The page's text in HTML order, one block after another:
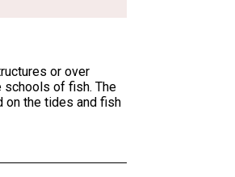
or over
schools of fish. The
on the tides and fish